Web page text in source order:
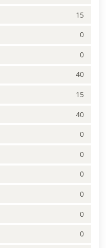
15
0
0
40
15
40
0
0
0
0
0
0